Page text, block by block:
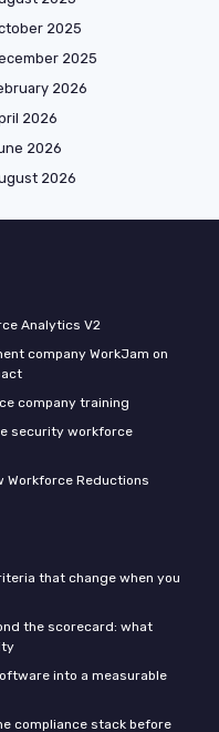
2025
2025
2026
2026
2026
2026
Analytics V2
company WorkJam on
company training
security workforce
Workforce Reductions
that change when you
the scorecard: what
into a measurable
compliance stack before